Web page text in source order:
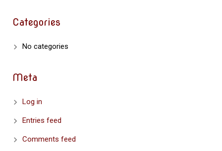
Categories
No categories
Meta
Log in
Entries feed
Comments feed